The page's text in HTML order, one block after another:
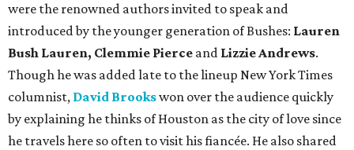
were the renowned authors invited to speak and
introduced by the younger generation of Bushes: Lauren
Bush Lauren, Clemmie Pierce and Lizzie Andrews.
Though he was added late to the lineup New York Times
columnist, David Brookswon over the audience quickly
by explaining he thinks of Houston as the city of love since
he travels here so often to visit his fiancée. He also shared